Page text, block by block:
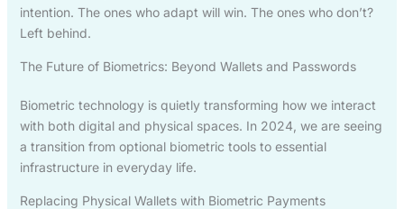
intention. The ones who adapt will win. The ones who don’t?
Left behind.
The Future of Biometrics: Beyond Wallets and Passwords
Biometric technology is quietly transforming how we interact
with both digital and physical spaces. In 2024, we are seeing
a transition from optional biometric tools to essential
infrastructure in everyday life.
Replacing Physical Wallets with Biometric Payments